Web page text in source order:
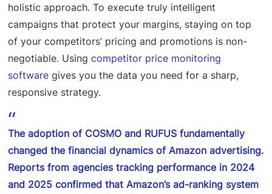
holistic approach. To execute truly intelligent
campaigns that protect your margins, staying on top
of your competitors’ pricing and promotions is non-
negotiable. Usingcompetitor price monitoring
software gives you the data you need for a sharp,
responsive strategy.
The adoption of COSMO and RUFUS fundamentally
changed the financial dynamics of Amazon advertising.
Reports from agencies tracking performance in 2024
and 2025 confirmed that Amazon’s ad-ranking system